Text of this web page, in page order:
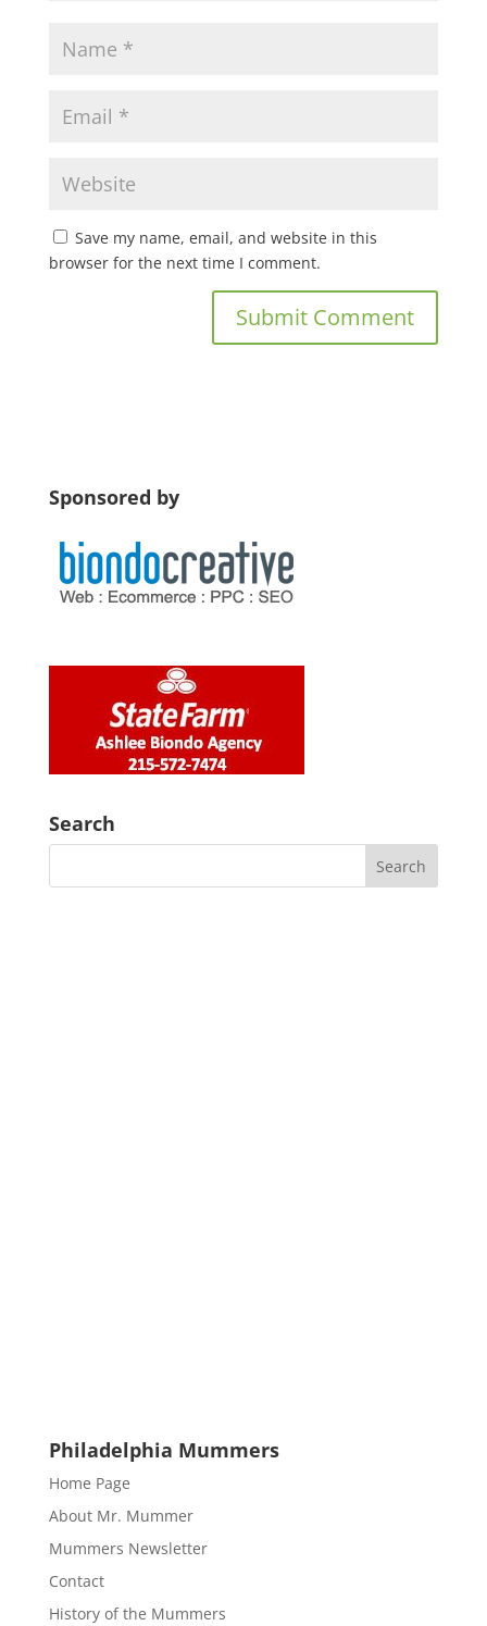
Save my name, email, and website in this
browser for the next time I comment.
Sponsored by
Search
Philadelphia Mummers
Home Page
About Mr. Mummer
Mummers Newsletter
Contact
History of the Mummers